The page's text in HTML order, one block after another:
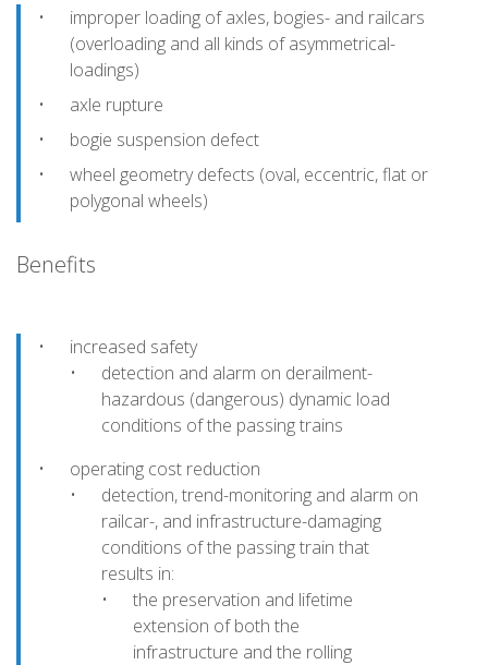
improper loading of axles, bogies- and railcars
(overloading and all kinds of asymmetrical-
loadings)
axle rupture
bogie suspension defect
wheel geometry defects (oval, eccentric, flat or
polygonal wheels)
Benefits
increased safety
detection and alarm on derailment-
hazardous (dangerous) dynamic load
conditions of the passing trains
operating cost reduction
detection, trend-monitoring and alarm on
railcar-, and infrastructure-damaging
conditions of the passing train that
results in:
the preservation and lifetime
extension of both the
infrastructure and the rolling